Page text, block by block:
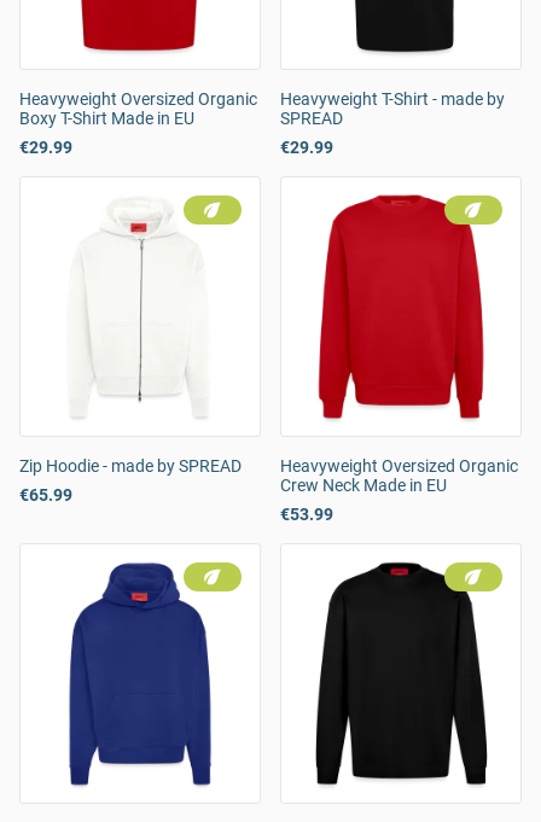
Heavyweight Oversized Organic
Boxy T-Shirt Made in EU
€29.99
Heavyweight T-Shirt - made by
SPREAD
€29.99
Zip Hoodie - made by SPREAD
€65.99
Heavyweight Oversized Organic
Crew Neck Made in EU
€53.99